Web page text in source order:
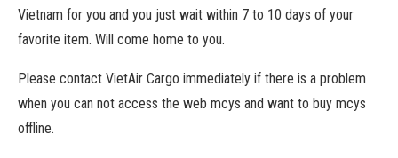
Vietnam for you and you just wait within 7 to 10 days of your
favorite item. Will come home to you.
Please contact VietAir Cargo immediately if there is a problem
when you can not access the web mcys and want to buy mcys
offline.